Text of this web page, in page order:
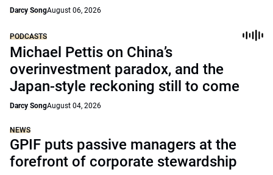
Darcy SongAugust 06, 2026
PODCASTS
Michael Pettis on China’s
overinvestment paradox, and the
Japan-style reckoning still to come
Darcy SongAugust 04, 2026
NEWS
GPIF puts passive managers at the
forefront of corporate stewardship